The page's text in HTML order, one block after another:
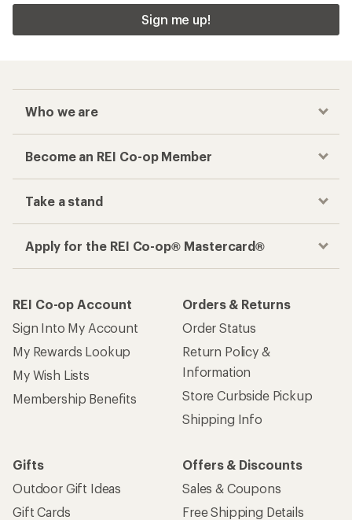
Sign me up!
Who we are
Become an REI Co-op Member
Take a stand
Apply for the REI Co-op® Mastercard®
REI Co-op Account
Sign Into My Account
My Rewards Lookup
My Wish Lists
Membership Benefits
Orders & Returns
Order Status
Return Policy &
Information
Store Curbside Pickup
Shipping Info
Gifts
Outdoor Gift Ideas
Gift Cards
Offers & Discounts
Sales & Coupons
Free Shipping Details